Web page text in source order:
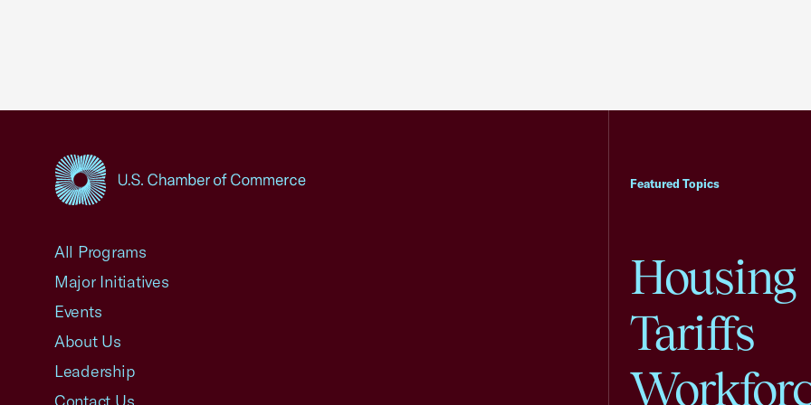
Featured Topics
Housing
Tariffs
All Programs
Major Initiatives
Events
About Us
Leadership